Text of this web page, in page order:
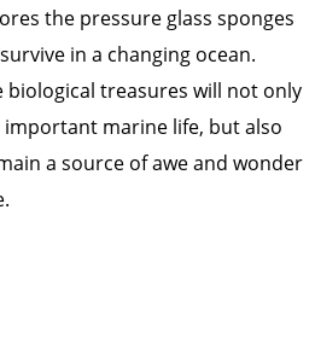
the pressure glass sponges
in a changing ocean.
treasures will not only
marine life, but also
a source of awe and wonder